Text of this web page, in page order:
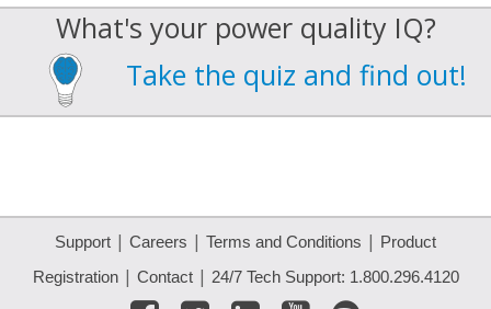
What's your power quality IQ?
Take the quiz and find out!
Support | Careers | Terms and Conditions | Product
Registration| Contact| 24/7 Tech Support: 1.800.296.4120